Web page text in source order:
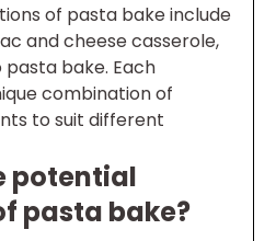
of pasta bake include
and cheese casserole,
bake. Each
combination of
to suit different
potential
pasta bake?